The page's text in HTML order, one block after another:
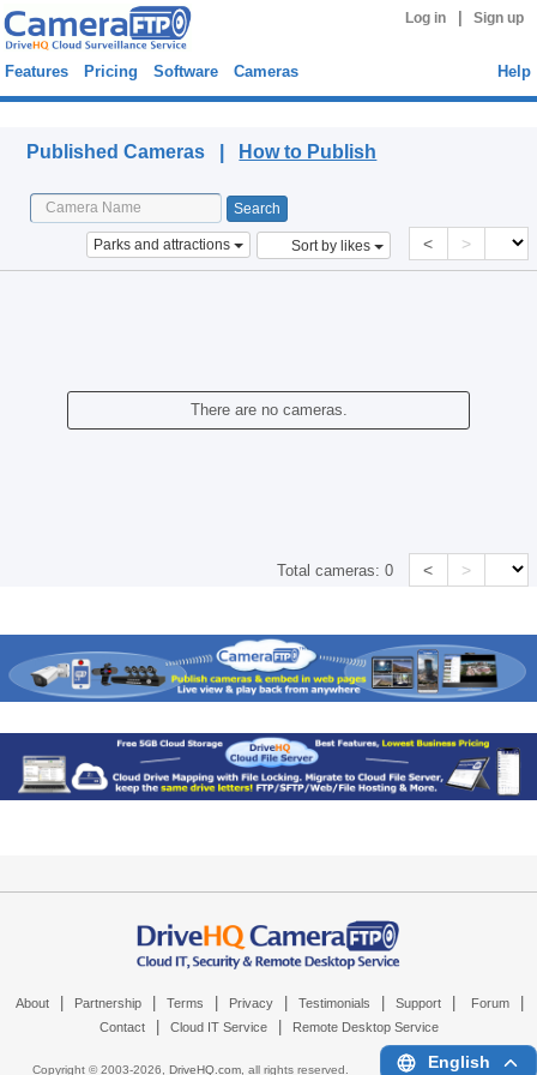
Log in Sign up
Features Pricing Software Cameras Help
Published Cameras | How to Publish
Parks and attractions Sort by likes < >
There are no cameras.
Total cameras:0 < >
About Partnership Terms Privacy Testimonials Support Forum
Contact Cloud IT Service Remote Desktop Service
Copyright © 2003-2026, DriveHQ.com, all rights reserved. English